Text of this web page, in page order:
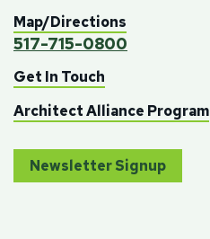
Map/Directions
517-715-0800
Get In Touch
Architect Alliance Program
Newsletter Signup